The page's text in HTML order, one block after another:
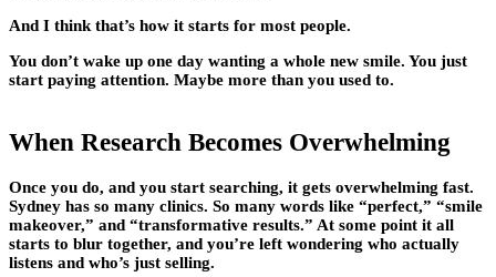
And I think that’s how it starts for most people.
You don’t wake up one day wanting a whole new smile. You just
start paying attention. Maybe more than you used to.
When Research Becomes Overwhelming
Once you do, and you start searching, it gets overwhelming fast.
Sydney has so many clinics. So many words like “perfect,” “smile
makeover,” and “transformative results.” At some point it all
starts to blur together, and you’re left wondering who actually
listens and who’s just selling.